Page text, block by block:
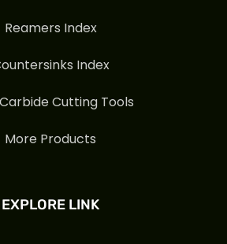
Reamers Index
Index
Cutting Tools
More Products
EXPLORE LINK